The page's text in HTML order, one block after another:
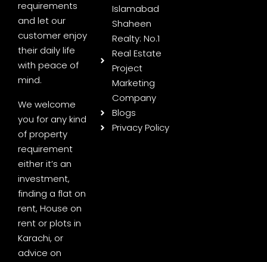
requirements
and let our
customer enjoy
their daily life
with peace of
mind.
We welcome
you for any kind
of property
requirement
either it’s an
investment,
finding a flat on
rent, House on
rent or plots in
Karachi, or
advice on
Islamabad
Shaheen
Realty: No.1
Real Estate
Project
Marketing
Company
Blogs
Privacy Policy